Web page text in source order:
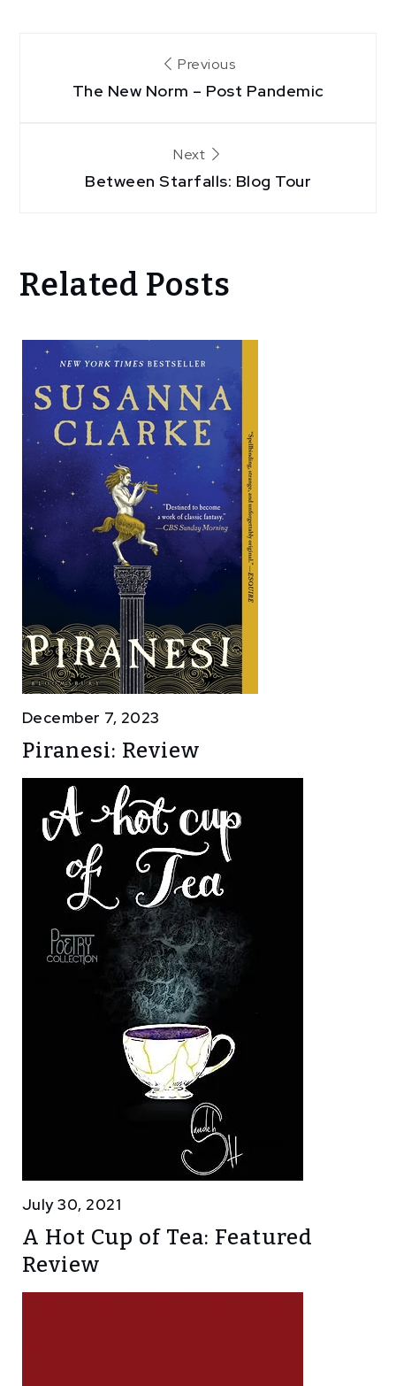
navigation
Previous
The New Norm – Post Pandemic
Next
Between Starfalls: Blog Tour
Related Posts
December 7, 2023
Piranesi: Review
July 30, 2021
A Hot Cup of Tea: Featured
Review